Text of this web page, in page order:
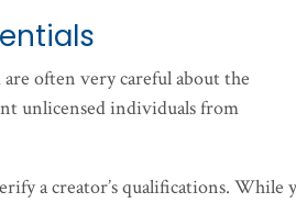
often very careful about the
unlicensed individuals from
a creator’s qualifications. While